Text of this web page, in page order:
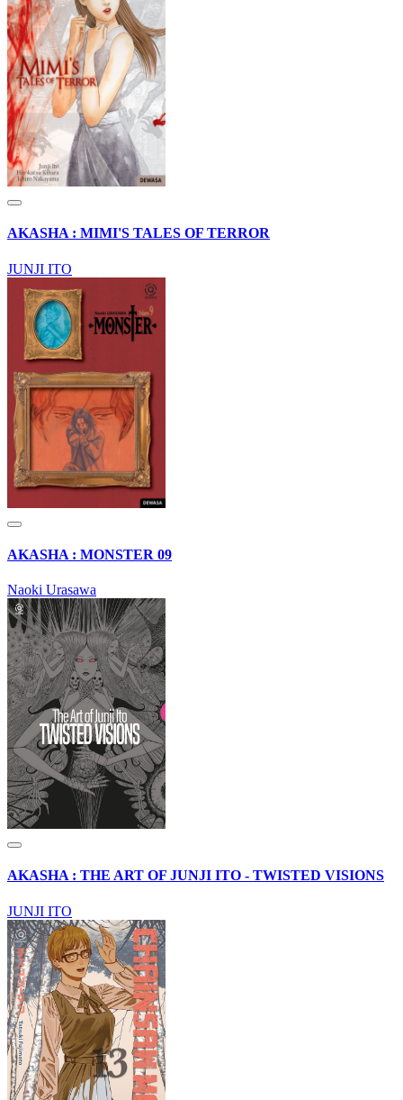
AKASHA : MIMI'S TALES OF TERROR
JUNJI ITO
AKASHA : MONSTER 09
Naoki Urasawa
AKASHA : THE ART OF JUNJI ITO - TWISTED VISIONS
JUNJI ITO